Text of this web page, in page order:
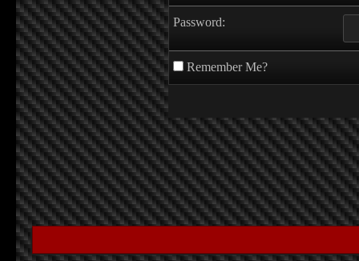
Password:
Remember Me?